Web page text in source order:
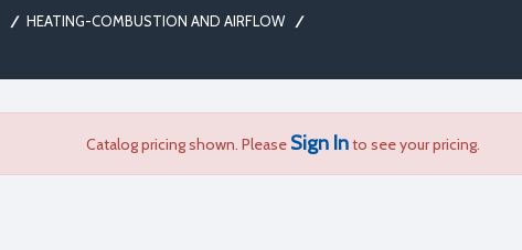
/ HEATING-COMBUSTION AND AIRFLOW /
Catalog pricing shown. Please Sign Into see your pricing.